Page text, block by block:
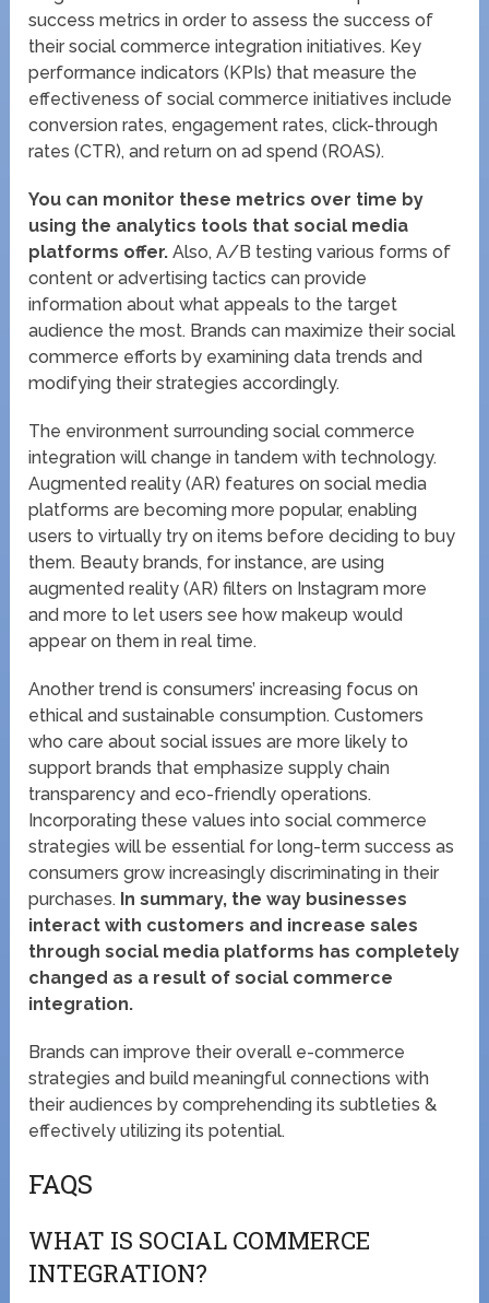
success metrics in order to assess the success of
their social commerce integration initiatives. Key
performance indicators (KPIs) that measure the
effectiveness of social commerce initiatives include
conversion rates, engagement rates, click-through
rates (CTR), and return on ad spend (ROAS).
You can monitor these metrics over time by
using the analytics tools that social media
platforms offer. Also, A/B testing various forms of
content or advertising tactics can provide
information about what appeals to the target
audience the most. Brands can maximize their social
commerce efforts by examining data trends and
modifying their strategies accordingly.
The environment surrounding social commerce
integration will change in tandem with technology.
Augmented reality (AR) features on social media
platforms are becoming more popular, enabling
users to virtually try on items before deciding to buy
them. Beauty brands, for instance, are using
augmented reality (AR) filters on Instagram more
and more to let users see how makeup would
appear on them in real time.
Another trend is consumers’ increasing focus on
ethical and sustainable consumption. Customers
who care about social issues are more likely to
support brands that emphasize supply chain
transparency and eco-friendly operations.
Incorporating these values into social commerce
strategies will be essential for long-term success as
consumers grow increasingly discriminating in their
purchases. In summary, the way businesses
interact with customers and increase sales
through social media platforms has completely
changed as a result of social commerce
integration.
Brands can improve their overall e-commerce
strategies and build meaningful connections with
their audiences by comprehending its subtleties &
effectively utilizing its potential.
FAQS
WHAT IS SOCIAL COMMERCE
INTEGRATION?